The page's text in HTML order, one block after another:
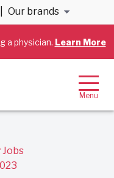
Our brands
a physician. Learn More